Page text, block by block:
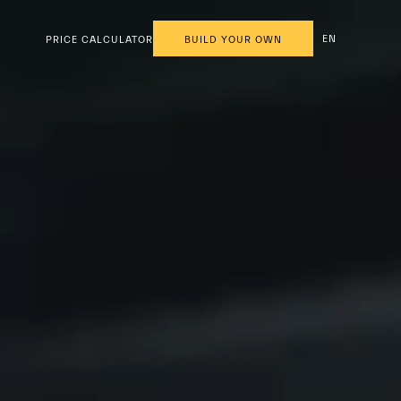
PRICE CALCULATOR BUILD YOUR OWN EN